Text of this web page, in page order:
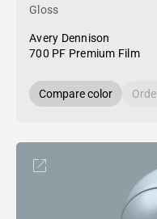
Gloss
Avery Dennison
700 PF Premium Film
Compare color